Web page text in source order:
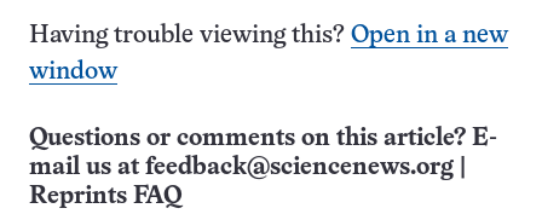
Having trouble viewing this? Open in a new
window
Questions or comments on this article? E-
mail us at feedback@sciencenews.org
Reprints FAQ